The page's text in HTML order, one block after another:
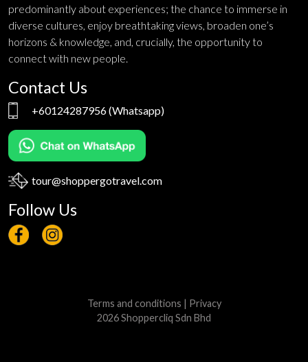
predominantly about experiences; the chance to immerse in
diverse cultures, enjoy breathtaking views, broaden one’s
horizons & knowledge, and, crucially, the opportunity to
connect with new people.
Contact Us
+60124287956(Whatsapp)
tour@shoppergotravel.com
Follow Us
Terms and conditions
Privacy
2026 Shoppercliq Sdn Bhd